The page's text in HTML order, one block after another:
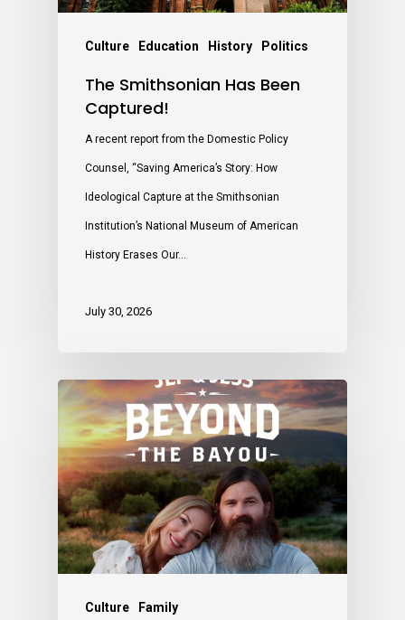
Culture Education History Politics
The Smithsonian Has Been
Captured!
A recent report from the Domestic Policy
Counsel, “Saving America’s Story: How
Ideological Capture at the Smithsonian
Institution’s National Museum of American
History Erases Our…
July 30, 2026
Culture Family